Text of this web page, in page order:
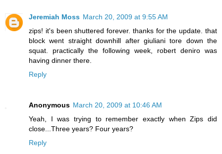
Jeremiah Moss March 20, 2009 at 9:55 AM
zips! it's been shuttered forever. thanks for the update. that
block went straight downhill after giuliani tore down the
squat. practically the following week, robert deniro was
having dinner there.
Reply
Anonymous March 20, 2009 at 10:46 AM
Yeah, I was trying to remember exactly when Zips did
close...Three years? Four years?
Reply